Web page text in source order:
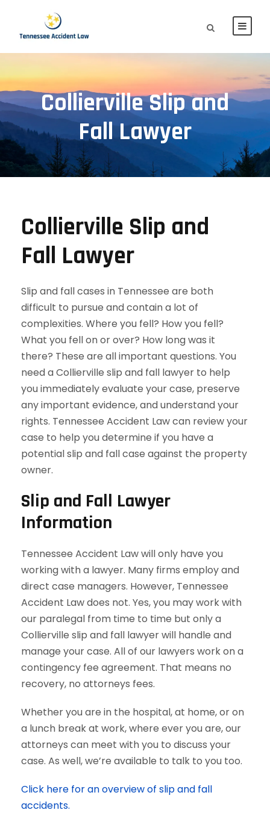
Collierville Slip and
Fall Lawyer
Collierville Slip and
Fall Lawyer
Slip and fall cases in Tennessee are both
difficult to pursue and contain a lot of
complexities. Where you fell? How you fell?
What you fell on or over? How long was it
there? These are all important questions. You
need a Collierville slip and fall lawyer to help
you immediately evaluate your case, preserve
any important evidence, and understand your
rights. Tennessee Accident Law can review your
case to help you determine if you have a
potential slip and fall case against the property
owner.
Slip and Fall Lawyer
Information
Tennessee Accident Law will only have you
working with a lawyer. Many firms employ and
direct case managers. However, Tennessee
Accident Law does not. Yes, you may work with
our paralegal from time to time but only a
Collierville slip and fall lawyer will handle and
manage your case. All of our lawyers work on a
contingency fee agreement. That means no
recovery, no attorneys fees.
Whether you are in the hospital, at home, or on
a lunch break at work, where ever you are, our
attorneys can meet with you to discuss your
case. As well, we’re available to talk to you too.
Click here for an overview of slip and fall
accidents.